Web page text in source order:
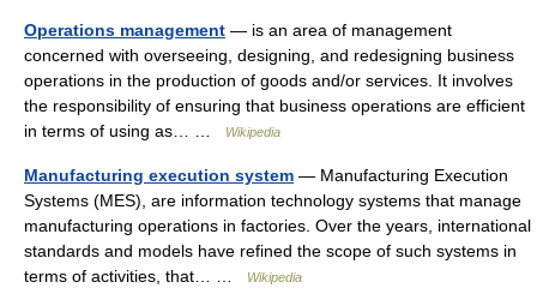
Operations management — is an area of management
concerned with overseeing, designing, and redesigning business
operations in the production of goods and/or services. It involves
the responsibility of ensuring that business operations are efficient
in terms of using as… …
Wikipedia
Manufacturing execution system — Manufacturing Execution
Systems (MES), are information technology systems that manage
manufacturing operations in factories. Over the years, international
standards and models have refined the scope of such systems in
terms of activities, that… …
Wikipedia